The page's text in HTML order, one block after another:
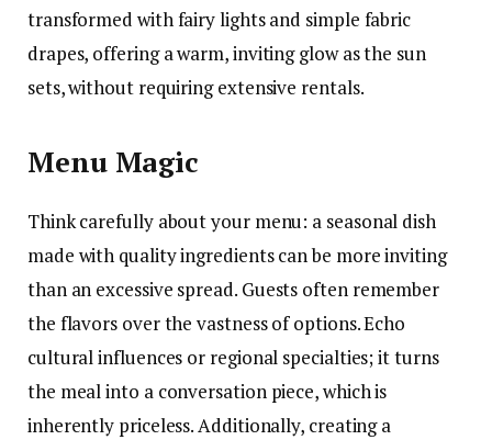
transformed with fairy lights and simple fabric
drapes, offering a warm, inviting glow as the sun
sets, without requiring extensive rentals.
Menu Magic
Think carefully about your menu: a seasonal dish
made with quality ingredients can be more inviting
than an excessive spread. Guests often remember
the flavors over the vastness of options. Echo
cultural influences or regional specialties; it turns
the meal into a conversation piece, which is
inherently priceless. Additionally, creating a